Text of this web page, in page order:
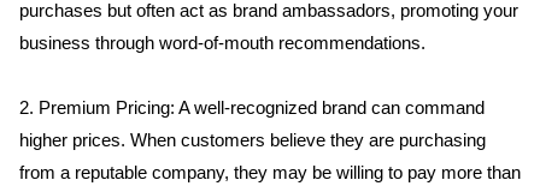
purchases but often act as brand ambassadors, promoting your
business through word-of-mouth recommendations.
2. Premium Pricing: A well-recognized brand can command
higher prices. When customers believe they are purchasing
from a reputable company, they may be willing to pay more than